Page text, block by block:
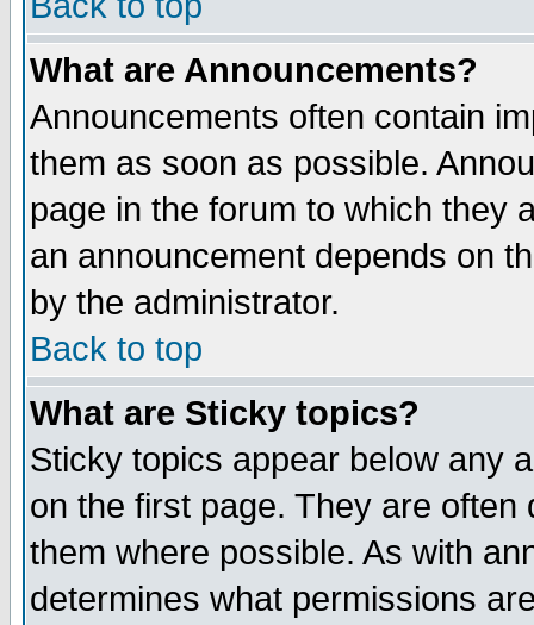
What are Announcements?
Announcements often contain
them as soon as possible.
page in the forum to which they
an announcement depends on
by the administrator.
Back to top
What are Sticky topics?
Sticky topics appear below any
on the first page. They are
them where possible. As with
determines what permissions